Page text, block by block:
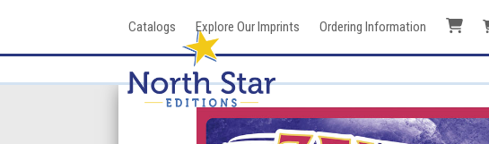
Catalogs Explore Our Imprints Ordering Information